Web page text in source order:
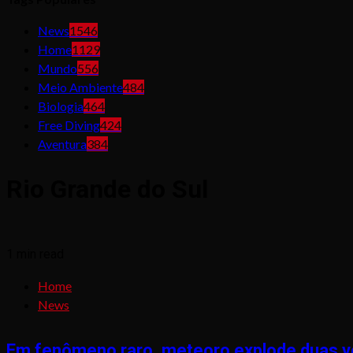
News1546
Home1129
Mundo556
Meio Ambiente484
Biologia464
Free Diving424
Aventura384
Home
News